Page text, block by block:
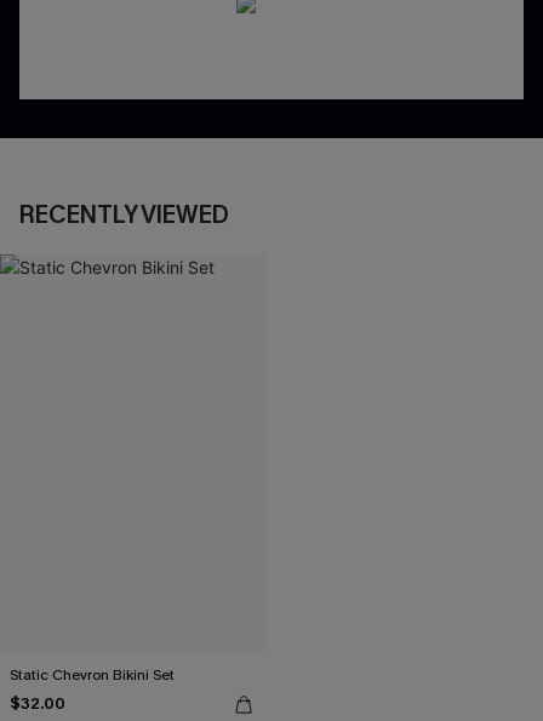
RECENTLY VIEWED
Static Chevron Bikini Set
$32.00